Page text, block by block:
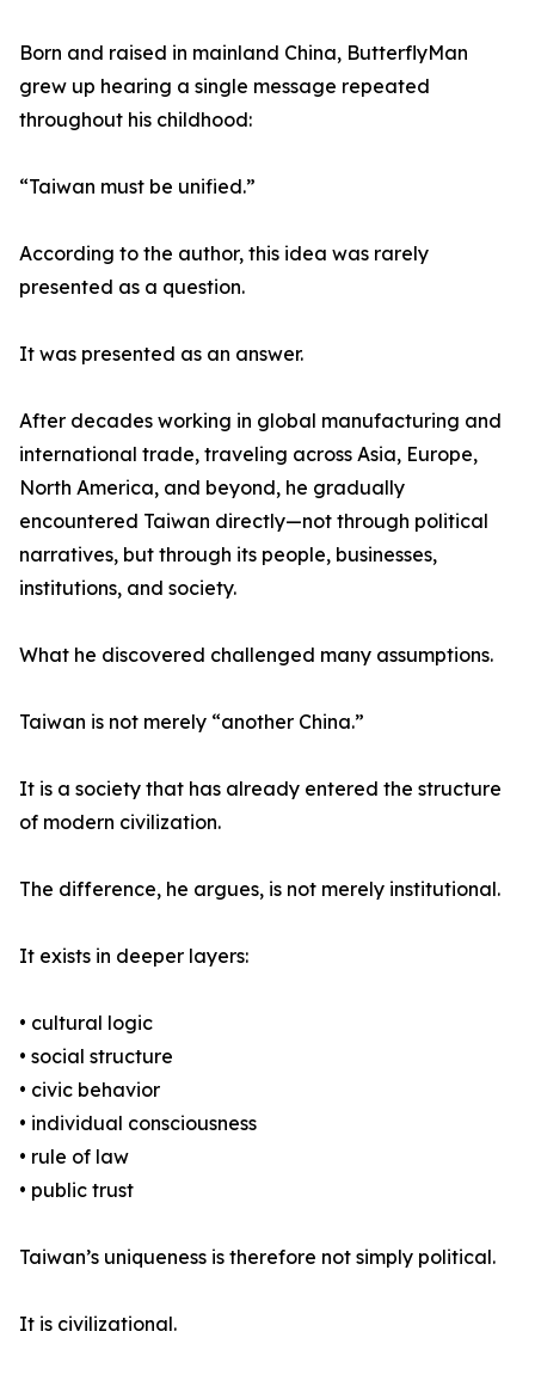
Born and raised in mainland China, ButterflyMan
grew up hearing a single message repeated
throughout his childhood:
“Taiwan must be unified.”
According to the author, this idea was rarely
presented as a question.
It was presented as an answer.
After decades working in global manufacturing and
international trade, traveling across Asia, Europe,
North America, and beyond, he gradually
encountered Taiwan directly—not through political
narratives, but through its people, businesses,
institutions, and society.
What he discovered challenged many assumptions.
Taiwan is not merely “another China.”
It is a society that has already entered the structure
of modern civilization.
The difference, he argues, is not merely institutional.
It exists in deeper layers:
• cultural logic
• social structure
• civic behavior
• individual consciousness
• rule of law
• public trust
Taiwan’s uniqueness is therefore not simply political.
It is civilizational.